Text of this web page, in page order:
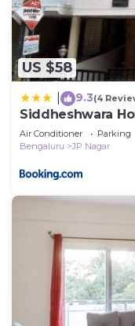
US $58
9.3(4
Siddheshwara
Air Conditioner Parking
Bengaluru
JP Nagar